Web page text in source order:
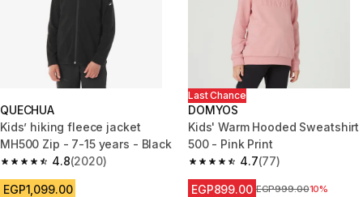
QUECHUA
Kids’ hiking fleece jacket
MH500 Zip - 7-15 years - Black
4.8
4.8 out of 5 stars from 2020 reviews
(2020)
EGP1,099.00
Last Chance
DOMYOS
Kids' Warm Hooded Sweatshirt
500 - Pink Print
4.7
4.7 out of 5 stars from 77
(77)
EGP899.00 Price before reduction
EGP999.0010%